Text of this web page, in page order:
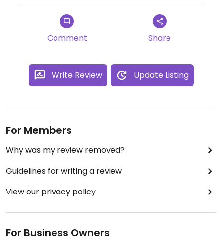
Comment Share
Write Review Update Listing
For Members
Why was my review removed?
Guidelines for writing a review
View our privacy policy
For Business Owners